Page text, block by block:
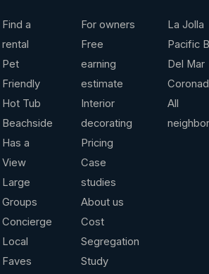
for more information View full
Find a
rental
Pet
Friendly
Hot Tub
Beachside
Has a
View
Large
Groups
Concierge
Local
Faves
For owners
Free
earning
estimate
Interior
decorating
Pricing
Case
studies
About us
Cost
Segregation
Study
La Jolla
Pacific
Del Mar
All